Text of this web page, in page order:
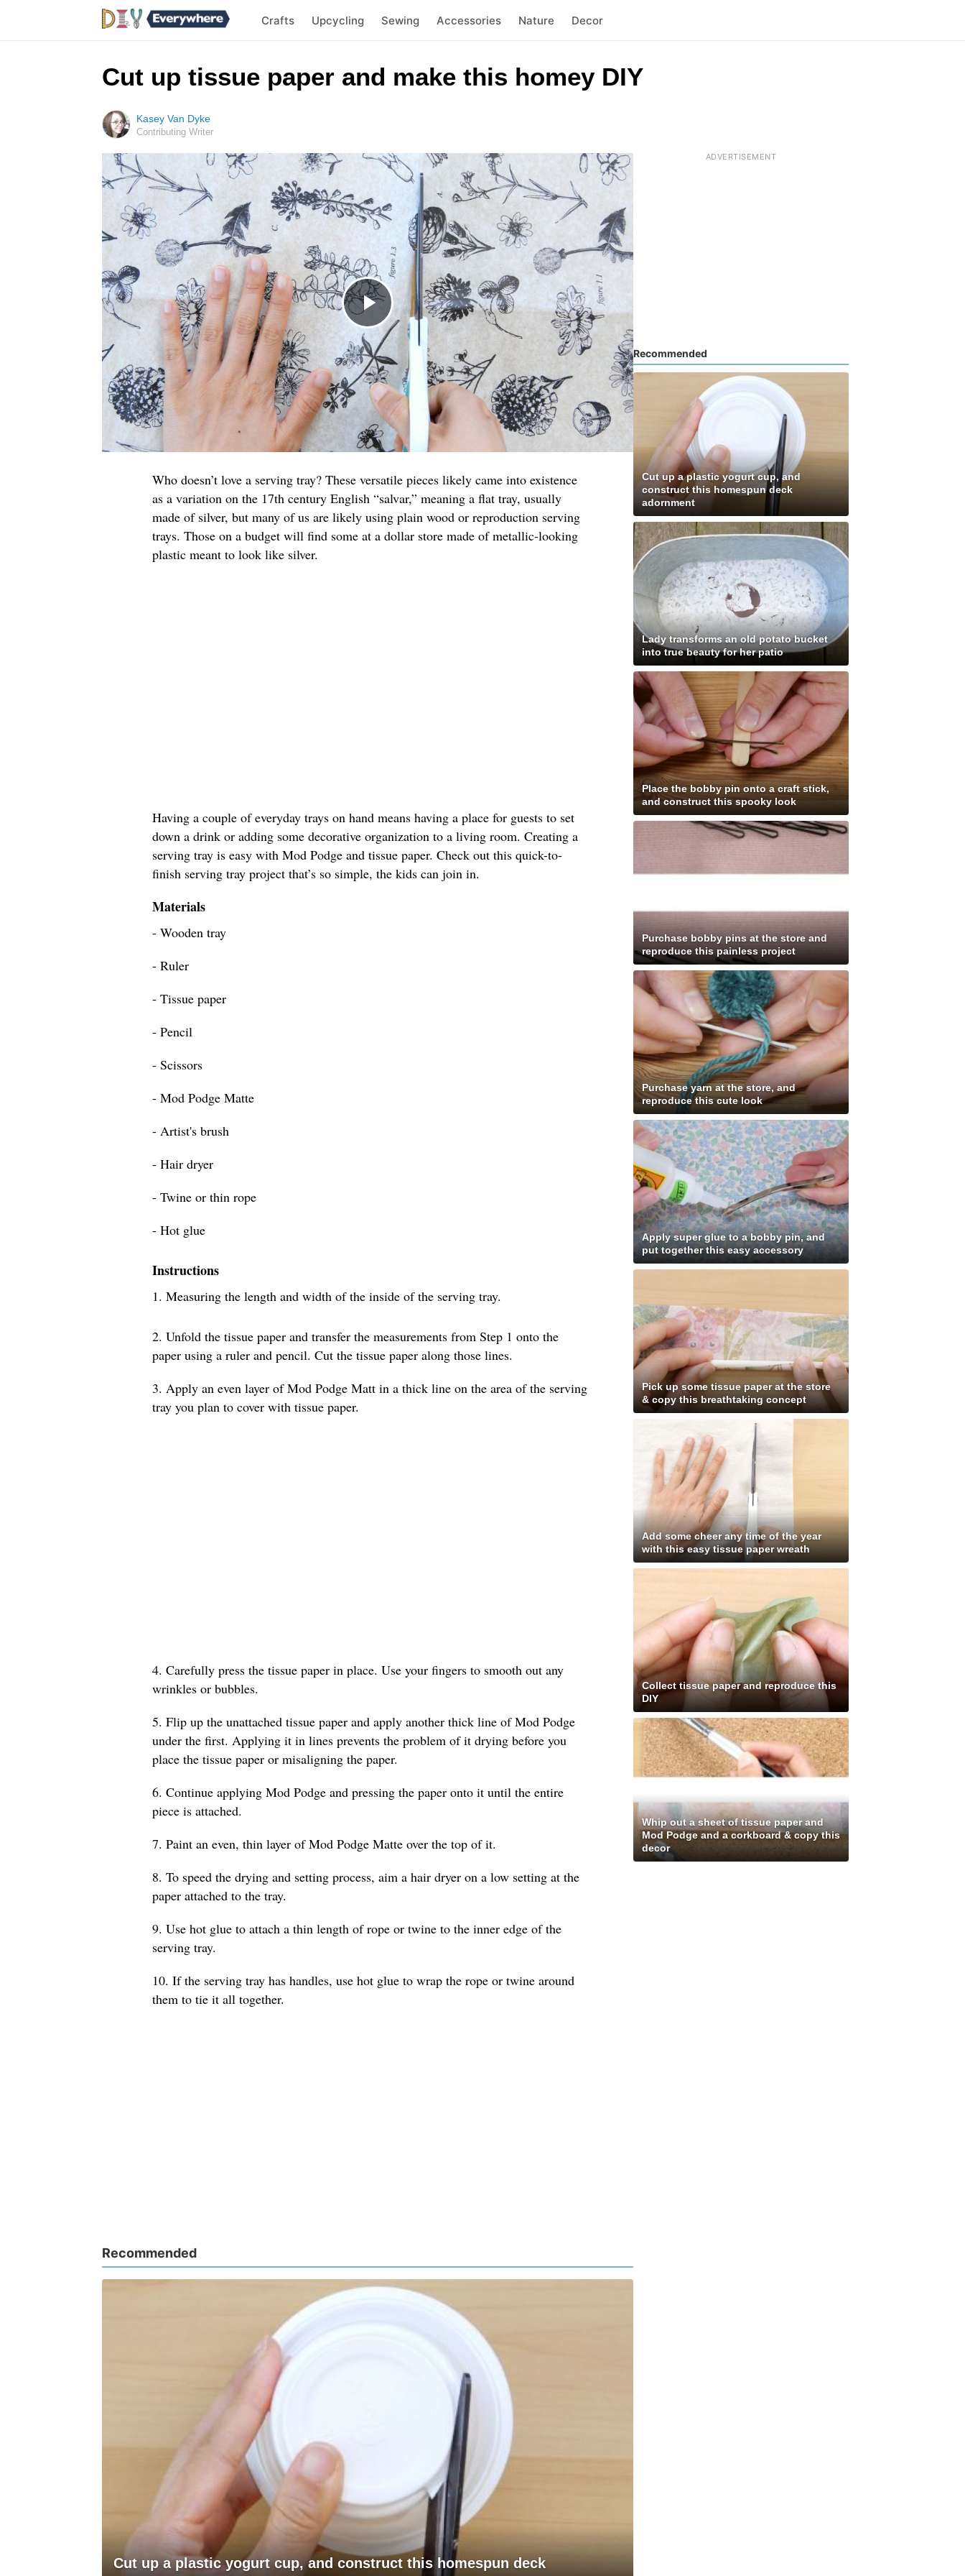
Crafts Upcycling Sewing Accessories Nature Decor
Cut up tissue paper and make this homey DIY
Kasey Van Dyke
Contributing Writer
Who doesn’t love a serving tray? These versatile pieces likely came into existence
as a variation on the 17th century English “salvar,” meaning a flat tray, usually
made of silver, but many of us are likely using plain wood or reproduction serving
trays. Those on a budget will find some at a dollar store made of metallic-looking
plastic meant to look like silver.
Having a couple of everyday trays on hand means having a place for guests to set
down a drink or adding some decorative organization to a living room. Creating a
serving tray is easy with Mod Podge and tissue paper. Check out this quick-to-
finish serving tray project that’s so simple, the kids can join in.
Materials
- Wooden tray
- Ruler
- Tissue paper
- Pencil
- Scissors
- Mod Podge Matte
- Artist's brush
- Hair dryer
- Twine or thin rope
- Hot glue
Instructions
1. Measuring the length and width of the inside of the serving tray.
2. Unfold the tissue paper and transfer the measurements from Step 1 onto the
paper using a ruler and pencil. Cut the tissue paper along those lines.
3. Apply an even layer of Mod Podge Matt in a thick line on the area of the serving
tray you plan to cover with tissue paper.
4. Carefully press the tissue paper in place. Use your fingers to smooth out any
wrinkles or bubbles.
5. Flip up the unattached tissue paper and apply another thick line of Mod Podge
under the first. Applying it in lines prevents the problem of it drying before you
place the tissue paper or misaligning the paper.
6. Continue applying Mod Podge and pressing the paper onto it until the entire
piece is attached.
7. Paint an even, thin layer of Mod Podge Matte over the top of it.
8. To speed the drying and setting process, aim a hair dryer on a low setting at the
paper attached to the tray.
9. Use hot glue to attach a thin length of rope or twine to the inner edge of the
serving tray.
10. If the serving tray has handles, use hot glue to wrap the rope or twine around
them to tie it all together.
Recommended
Cut up a plastic yogurt cup, and construct this homespun deck
Recommended
Cut up a plastic yogurt cup, and
construct this homespun deck
adornment
Lady transforms an old potato bucket
into true beauty for her patio
Place the bobby pin onto a craft stick,
and construct this spooky look
Purchase bobby pins at the store and
reproduce this painless project
Purchase yarn at the store, and
reproduce this cute look
Apply super glue to a bobby pin, and
put together this easy accessory
Pick up some tissue paper at the store
& copy this breathtaking concept
Add some cheer any time of the year
with this easy tissue paper wreath
Collect tissue paper and reproduce this
DIY
Whip out a sheet of tissue paper and
Mod Podge and a corkboard & copy this
decor